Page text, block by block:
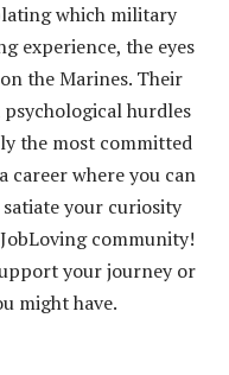
which military
experience, the eyes
the Marines. Their
hurdles
the most committed
career where you can
your curiosity
community!
your journey or
might have.